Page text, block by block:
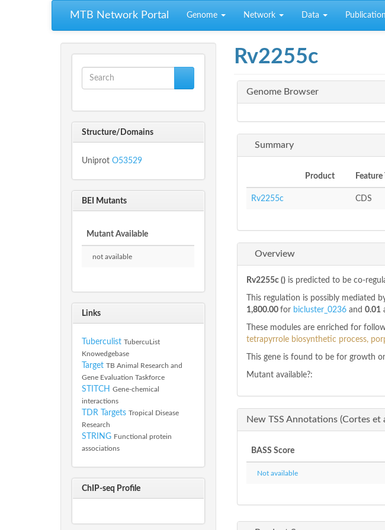
MTB Network Portal Genome Network Data
Search form
Structure/Domains
Uniprot O53529
BEI Mutants
Mutant Available
not available
Links
Tuberculist TubercuList
Knowedgebase
Target TB Animal Research and
Gene Evaluation Taskforce
STITCH Gene-chemical
interactions
TDR Targets Tropical Disease
Research
STRING Functional protein
associations
ChIP-seq Profile
Rv2255c
Genome Browser
Summary
Product Feature
Rv2255c CDS
Overview
Rv2255c ()is predicted to be co-
This regulation is possibly
1,800.00 for bicluster_0236 and 0.01
These modules are enriched for
tetrapyrrole biosynthetic process,
This gene is found to be for growth
Mutant available?:
New TSS Annotations (Cortes et
BASS Score
Not available